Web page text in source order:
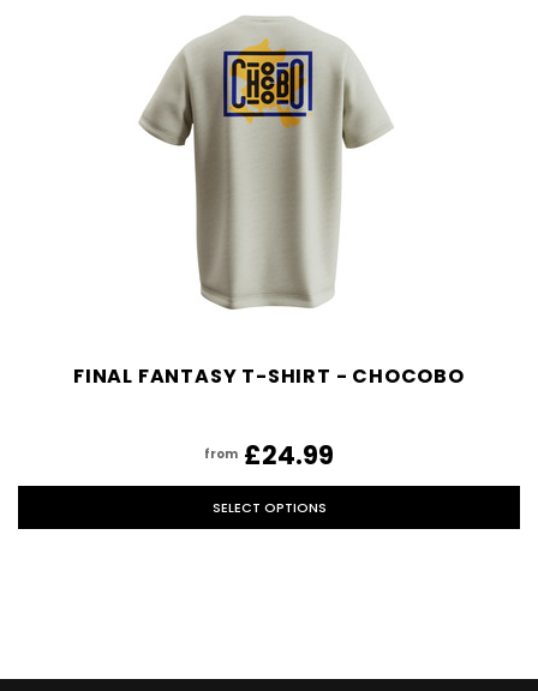
FINAL FANTASY T-SHIRT - CHOCOBO
from £24.99
SELECT OPTIONS